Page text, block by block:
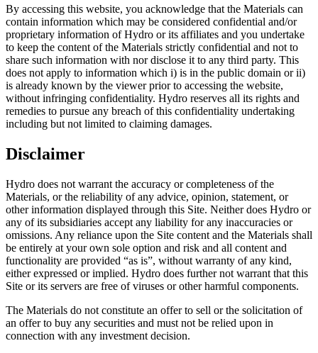
By accessing this website, you acknowledge that the Materials can
contain information which may be considered confidential and/or
proprietary information of Hydro or its affiliates and you undertake
to keep the content of the Materials strictly confidential and not to
share such information with nor disclose it to any third party. This
does not apply to information which i) is in the public domain or ii)
is already known by the viewer prior to accessing the website,
without infringing confidentiality. Hydro reserves all its rights and
remedies to pursue any breach of this confidentiality undertaking
including but not limited to claiming damages.
Disclaimer
Hydro does not warrant the accuracy or completeness of the
Materials, or the reliability of any advice, opinion, statement, or
other information displayed through this Site. Neither does Hydro or
any of its subsidiaries accept any liability for any inaccuracies or
omissions. Any reliance upon the Site content and the Materials shall
be entirely at your own sole option and risk and all content and
functionality are provided “as is”, without warranty of any kind,
either expressed or implied. Hydro does further not warrant that this
Site or its servers are free of viruses or other harmful components.
The Materials do not constitute an offer to sell or the solicitation of
an offer to buy any securities and must not be relied upon in
connection with any investment decision.